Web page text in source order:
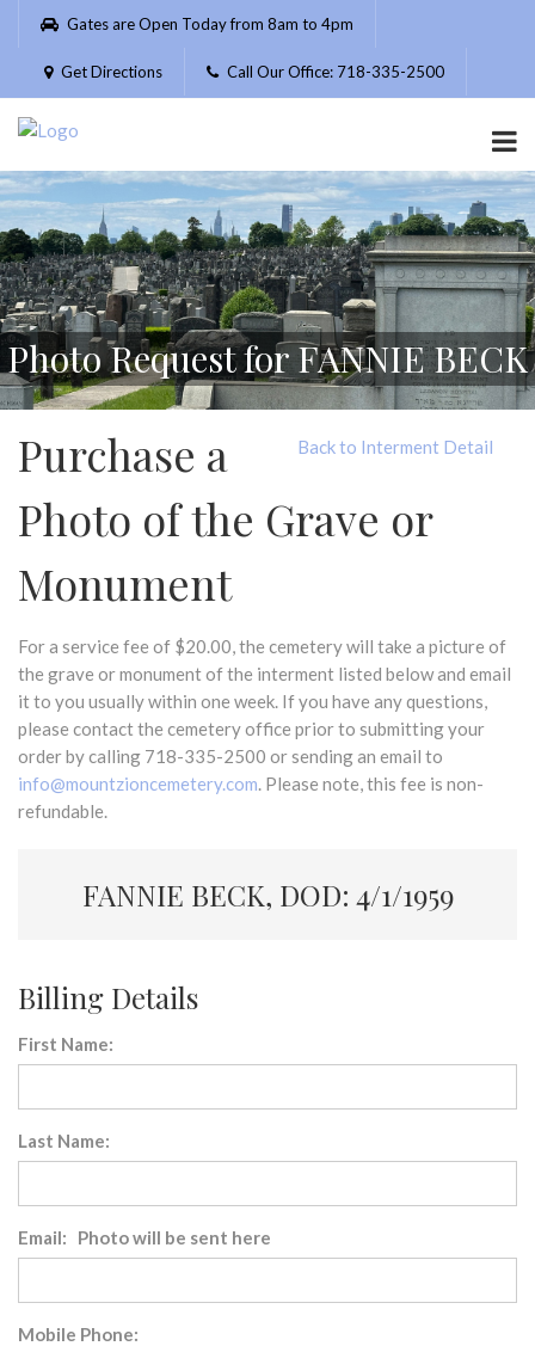
Please
website
includes
accessibility
system.
Gates are Open Today from 8am to 4pm
Get Directions Call Our Office: 718-335-2500
Photo Request for FANNIE BECK
Back to Interment Detail
Purchase a
Photo of the Grave or
Monument
For a service fee of $20.00, the cemetery will take a picture of
the grave or monument of the interment listed below and email
it to you usually within one week. If you have any questions,
please contact the cemetery office prior to submitting your
order by calling 718-335-2500 or sending an email to
info@mountzioncemetery.com. Please note, this fee is non-
refundable.
FANNIE BECK, DOD: 4/1/1959
Billing Details
First Name:
Last Name:
Email: Photo will be sent here
Mobile Phone: